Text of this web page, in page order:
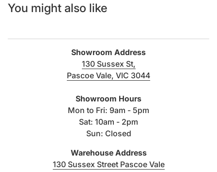
You might also like
Showroom Address
130 Sussex St,
Pascoe Vale, VIC 3044
Showroom Hours
Mon to Fri: 9am - 5pm
Sat: 10am - 2pm
Sun: Closed
Warehouse Address
130 Sussex Street Pascoe Vale(link opens in